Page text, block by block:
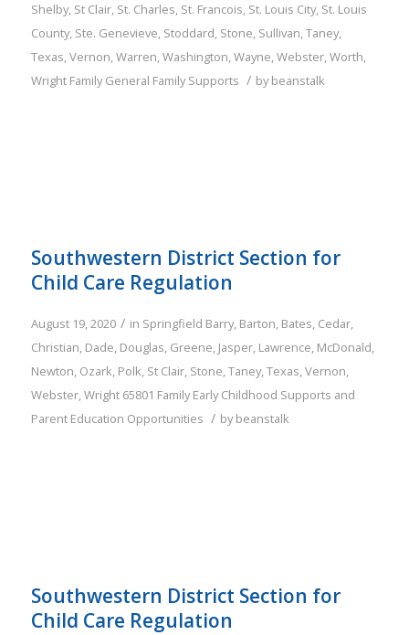
Shelby, St Clair, St. Charles, St. Francois, St. Louis City, St. Louis
County, Ste. Genevieve, Stoddard, Stone, Sullivan,Taney,
Texas,Vernon,Warren,Washington,Wayne,Webster,Worth,
Wright Family General Family Supports / bybeanstalk
Southwestern District Section for
Child Care Regulation
August 19, 2020 / in Springfield Barry, Barton, Bates, Cedar,
Christian, Dade, Douglas, Greene, Jasper, Lawrence, McDonald,
Newton, Ozark, Polk, St Clair, Stone,Taney,Texas,Vernon,
Webster,Wright 65801 Family Early Childhood Supports and
Parent Education Opportunities / bybeanstalk
Southwestern District Section for
Child Care Regulation